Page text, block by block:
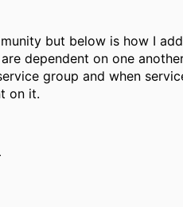
but below is how I
dependent on one
group and when
on it.